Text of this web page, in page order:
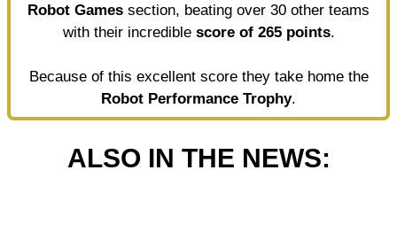
Robot Games section, beating over 30 other teams
with their incredible score of 265 points.
Because of this excellent score they take home the
Robot Performance Trophy.
ALSO IN THE NEWS: